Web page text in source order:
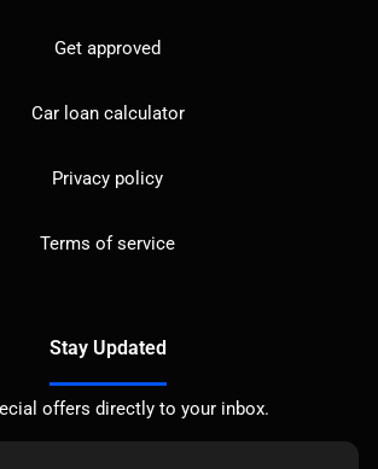
Get approved
Car loan calculator
Privacy policy
Terms of service
Stay Updated
offers directly to your inbox.